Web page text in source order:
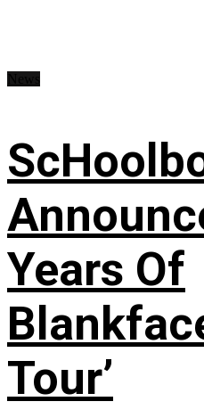
Years Of
Tour’